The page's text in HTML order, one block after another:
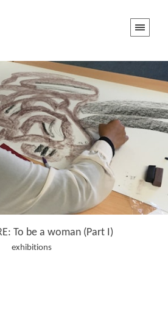
To be a woman (Part I)
exhibitions